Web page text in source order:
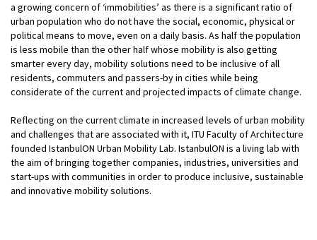
a growing concern of ‘immobilities’ as there is a significant ratio of
urban population who do not have the social, economic, physical or
political means to move, even on a daily basis. As half the population
is less mobile than the other half whose mobility is also getting
smarter every day, mobility solutions need to be inclusive of all
residents, commuters and passers-by in cities while being
considerate of the current and projected impacts of climate change.
Reflecting on the current climate in increased levels of urban mobility
and challenges that are associated with it, ITU Faculty of Architecture
founded IstanbulON Urban Mobility Lab. IstanbulON is a living lab with
the aim of bringing together companies, industries, universities and
start-ups with communities in order to produce inclusive, sustainable
and innovative mobility solutions.